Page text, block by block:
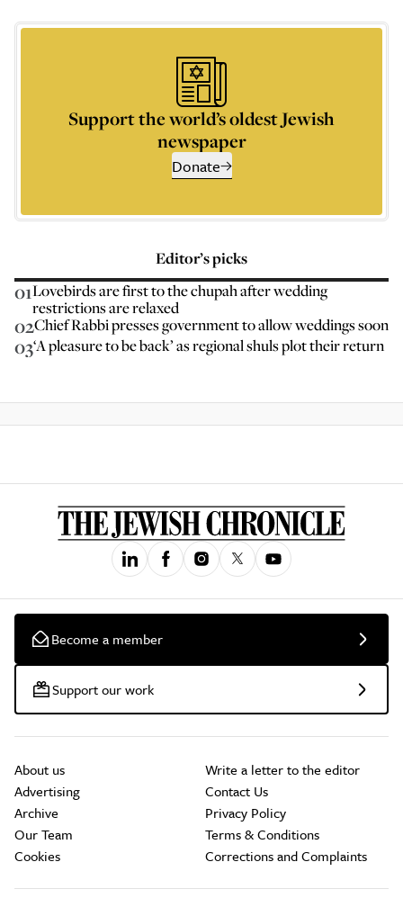
Support the world’s oldest Jewish
newspaper
Donate
Editor’s picks
01Lovebirds are first to the chupah after wedding
restrictions are relaxed
02Chief Rabbi presses government to allow weddings soon
03‘A pleasure to be back’ as regional shuls plot their return
Become a member
Support our work
About us
Advertising
Archive
Our Team
Cookies
Write a letter to the editor
Contact Us
Privacy Policy
Terms & Conditions
Corrections and Complaints